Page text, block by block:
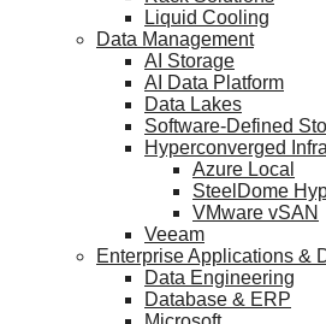
Liquid Cooling
Data Management
AI Storage
AI Data Platform
Data Lakes
Software-Defined
Hyperconverged
Azure Local
SteelDome
VMware vSAN
Veeam
Enterprise Applications &
Data Engineering
Database & ERP